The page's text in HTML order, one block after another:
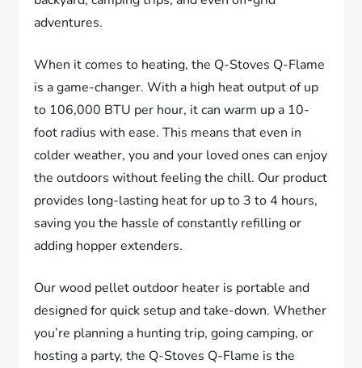
adventures.
When it comes to heating, the Q-Stoves Q-Flame
is a game-changer. With a high heat output of up
to 106,000 BTU per hour, it can warm up a 10-
foot radius with ease. This means that even in
colder weather, you and your loved ones can enjoy
the outdoors without feeling the chill. Our product
provides long-lasting heat for up to 3 to 4 hours,
saving you the hassle of constantly refilling or
adding hopper extenders.
Our wood pellet outdoor heater is portable and
designed for quick setup and take-down. Whether
you’re planning a hunting trip, going camping, or
hosting a party, the Q-Stoves Q-Flame is the